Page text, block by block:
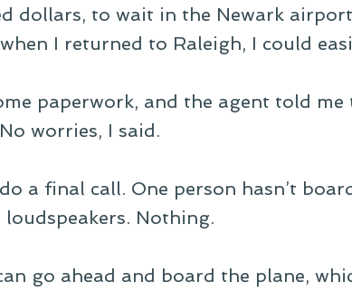
dollars, to wait in the Newark
I returned to Raleigh, I could
paperwork, and the agent told
worries, I said.
a final call. One person hasn’t
Nothing.
go ahead and board the plane,